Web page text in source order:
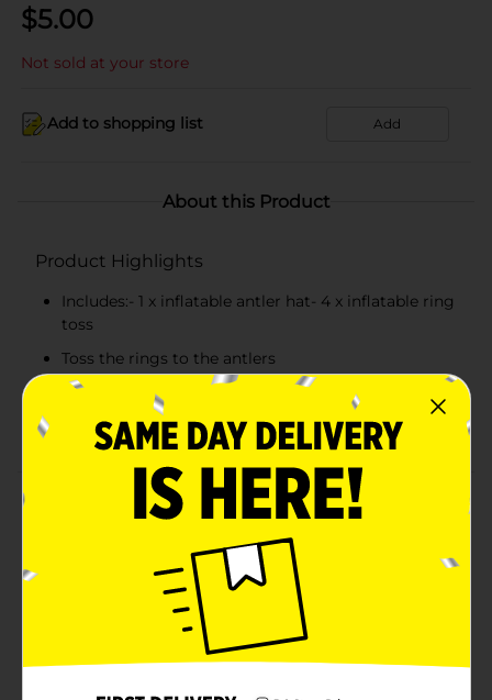
$5.00
Not sold at your store
Add to shopping list Add
About this Product
Product Highlights
Includes:- 1 x inflatable antler hat- 4 x inflatable ring
toss
Toss the rings to the antlers
Fill your next holiday party with joy and laughter
Fun for everyone
Product Details
Inflatable Antler Ring Toss Game includes one
inflatable antler hat and four inflatable toss rings. Toss
the rings to the antlers for timeless holiday fun!
CHOKING HAZARD – Small parts. Not for